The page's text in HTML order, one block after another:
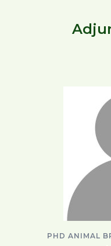
PHD ANIMAL